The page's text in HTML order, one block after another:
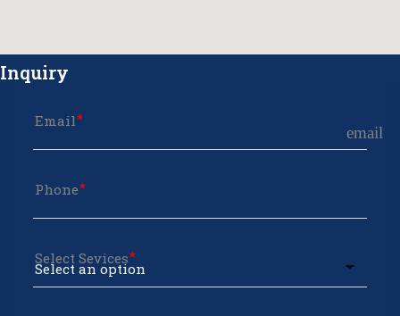
Inquiry
Email
email
Phone
Select Sevices